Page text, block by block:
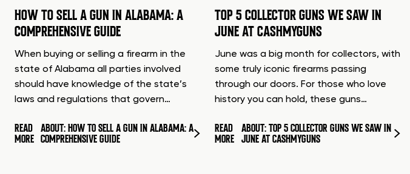
HOW TO SELL A GUN IN ALABAMA: A
COMPREHENSIVE GUIDE
When buying or selling a firearm in the
state of Alabama all parties involved
should have knowledge of the state’s
laws and regulations that govern…
READ
MORE
ABOUT: HOW TO SELL A GUN IN ALABAMA: A
COMPREHENSIVE GUIDE
TOP 5 COLLECTOR GUNS WE SAW IN
JUNE AT CASHMYGUNS
June was a big month for collectors, with
some truly iconic firearms passing
through our doors. For those who love
history you can hold, these guns…
READ
MORE
ABOUT: TOP 5 COLLECTOR GUNS WE SAW IN
JUNE AT CASHMYGUNS